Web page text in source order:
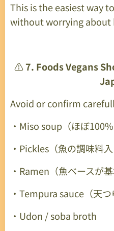
This is the easiest way
without worrying about
⚠️7. Foods Vegans
Avoid or confirm
・Miso soup（ほぼ100%
・Pickles（魚の調味料
・Ramen（魚ベースが基
・Tempura sauce（天つ
・Udon / soba broth